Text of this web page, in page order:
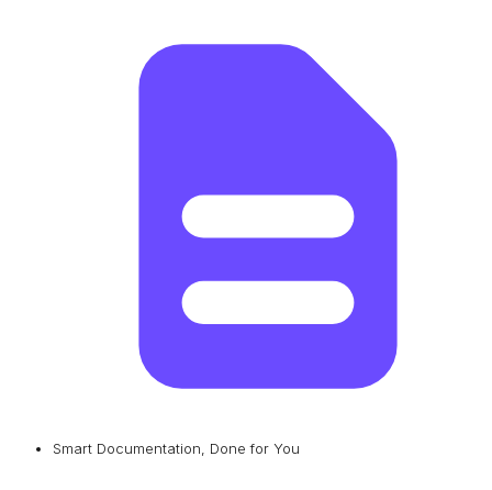
Smart Documentation, Done for You